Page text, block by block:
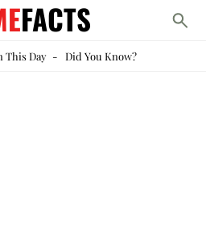
FACTS
This Day- Did You Know?